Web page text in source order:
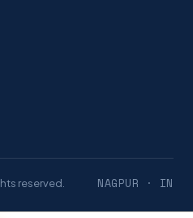
reserved. NAGPUR · IN